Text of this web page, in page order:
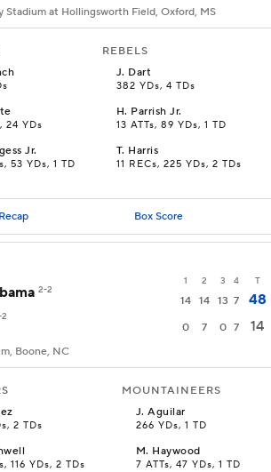
Stadium at Hollingsworth Field, Oxford, MS
REBELS
J. Dart
382 YDs, 4 TDs
24 YDs
H. Parrish Jr.
13 ATTs, 89 YDs, 1 TD
Jr.
53 YDs, 1 TD
T. Harris
11 RECs, 225 YDs, 2 TDs
Recap Box Score
1 2 3 4 T
2-2
14 14 13 7
48
0 7 0 7 14
Boone, NC
MOUNTAINEERS
2 TDs
J.Aguilar
266 YDs, 1 TD
116 YDs, 2 TDs
M. Haywood
7 ATTs, 47 YDs, 1 TD